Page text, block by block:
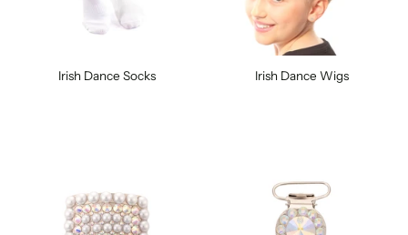
Irish Dance Socks Irish Dance Wigs